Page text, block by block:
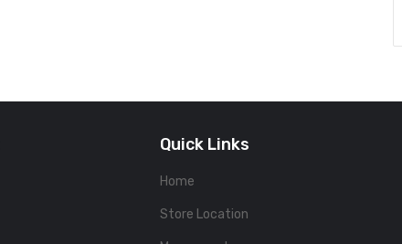
Quick Links
Home
Store Location